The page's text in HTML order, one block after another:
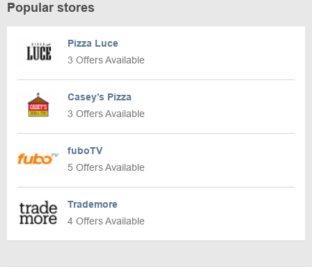
Popular stores
Pizza Luce
3 Offers Available
Casey’s Pizza
3 Offers Available
fuboTV
5 Offers Available
Trademore
4 Offers Available